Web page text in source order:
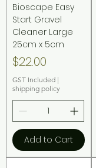
Bioscape Easy
Start Gravel
Cleaner Large
25cm x 5cm
Price
$22.00
GST Included |
shipping policy
Add to Cart